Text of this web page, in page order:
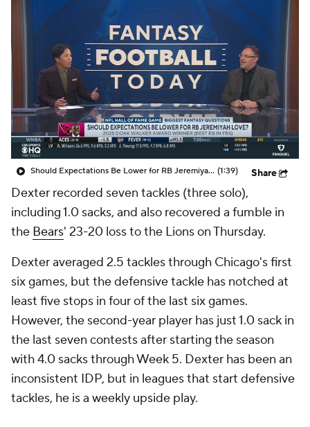
Should Expectations Be Lower for RB Jeremiyah Love? (1:39) Share
Dexter recorded seven tackles (three solo),
including 1.0 sacks, and also recovered a fumble in
the Bears' 23-20 loss to the Lions on Thursday.
Dexter averaged 2.5 tackles through Chicago's first
six games, but the defensive tackle has notched at
least five stops in four of the last six games.
However, the second-year player has just 1.0 sack in
the last seven contests after starting the season
with 4.0 sacks through Week 5. Dexter has been an
inconsistent IDP, but in leagues that start defensive
tackles, he is a weekly upside play.